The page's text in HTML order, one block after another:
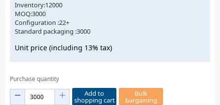
Inventory:12000
MOQ:3000
Configuration :22+
Standard packaging :3000
Unit price (including 13% tax)
Purchase quantity
Add to
shopping cart
Bulk
bargaining